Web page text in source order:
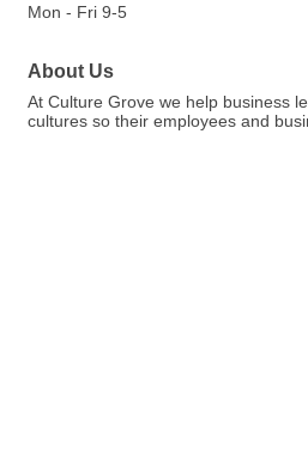
Mon - Fri 9-5
About Us
At Culture Grove we help business
cultures so their employees and